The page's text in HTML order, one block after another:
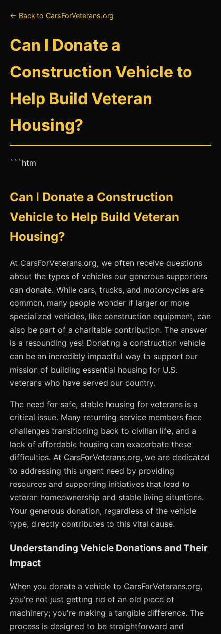
← Back to CarsForVeterans.org
Can I Donate a
Construction Vehicle to
Help Build Veteran
Housing?
```html
Can I Donate a Construction
Vehicle to Help Build Veteran
Housing?
At CarsForVeterans.org, we often receive questions
about the types of vehicles our generous supporters
can donate. While cars, trucks, and motorcycles are
common, many people wonder if larger or more
specialized vehicles, like construction equipment, can
also be part of a charitable contribution. The answer
is a resounding yes! Donating a construction vehicle
can be an incredibly impactful way to support our
mission of building essential housing for U.S.
veterans who have served our country.
The need for safe, stable housing for veterans is a
critical issue. Many returning service members face
challenges transitioning back to civilian life, and a
lack of affordable housing can exacerbate these
difficulties. At CarsForVeterans.org, we are dedicated
to addressing this urgent need by providing
resources and supporting initiatives that lead to
veteran homeownership and stable living situations.
Your generous donation, regardless of the vehicle
type, directly contributes to this vital cause.
Understanding Vehicle Donations and Their
Impact
When you donate a vehicle to CarsForVeterans.org,
you're not just getting rid of an old piece of
machinery; you're making a tangible difference. The
process is designed to be straightforward and